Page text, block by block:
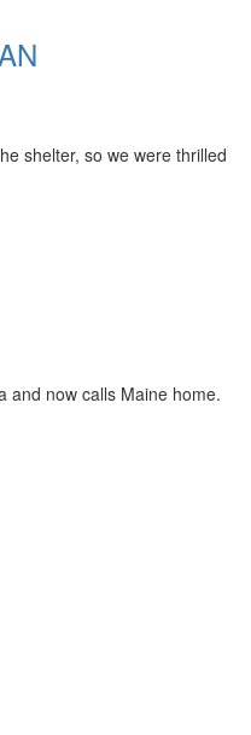
shelter, so we were thrilled
and now calls Maine home.